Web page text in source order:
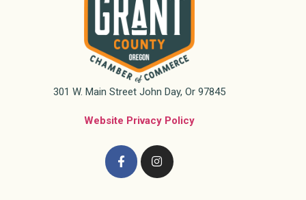
301 W. Main Street John Day, Or 97845
Website Privacy Policy